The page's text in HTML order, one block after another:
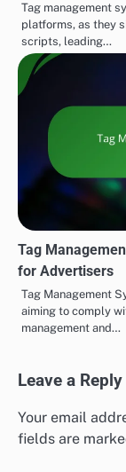
Tag management
platforms, as they
scripts, leading…
Tag
for Advertisers
Tag Management
aiming to comply
management and…
Leave a Reply
Your email
fields are